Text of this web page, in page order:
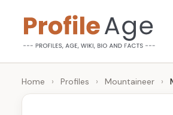
content
P
r
Age,
Wiki,
Bio
Home › Profiles › Mountaineer ›